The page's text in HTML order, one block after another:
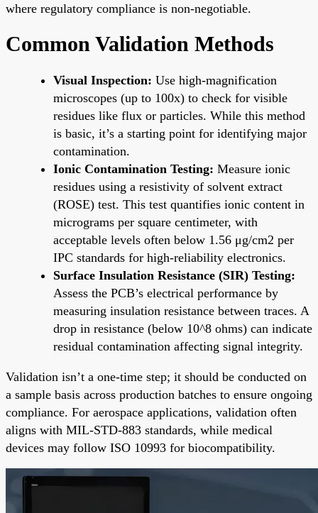
where regulatory compliance is non-negotiable.
Common Validation Methods
Visual Inspection: Use high-magnification
microscopes (up to 100x) to check for visible
residues like flux or particles. While this method
is basic, it’s a starting point for identifying major
contamination.
Ionic Contamination Testing: Measure ionic
residues using a resistivity of solvent extract
(ROSE) test. This test quantifies ionic content in
micrograms per square centimeter, with
acceptable levels often below 1.56 μg/cm2 per
IPC standards for high-reliability electronics.
Surface Insulation Resistance (SIR) Testing:
Assess the PCB’s electrical performance by
measuring insulation resistance between traces. A
drop in resistance (below 10^8 ohms) can indicate
residual contamination affecting signal integrity.
Validation isn’t a one-time step; it should be conducted on
a sample basis across production batches to ensure ongoing
compliance. For aerospace applications, validation often
aligns with MIL-STD-883 standards, while medical
devices may follow ISO 10993 for biocompatibility.